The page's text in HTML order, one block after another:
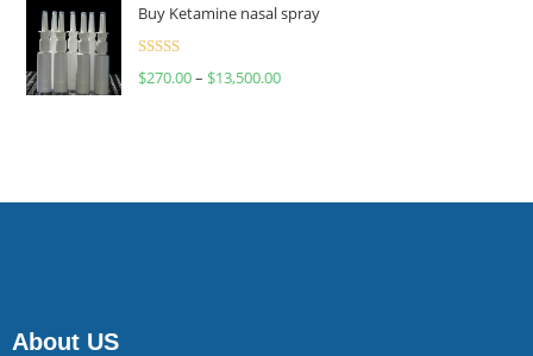
Buy Ketamine nasal spray
Rated
$270.00– $13,500.00
About US